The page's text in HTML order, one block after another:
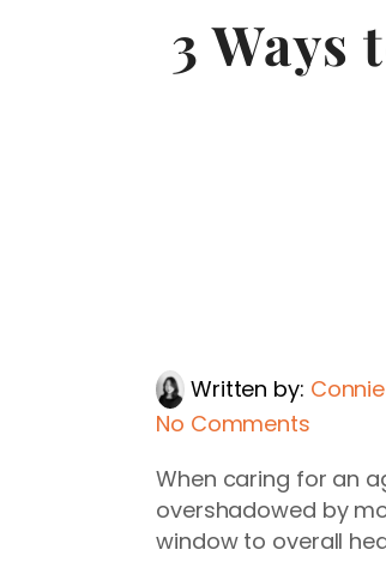
3
Written by:
No Comments
When caring for an
overshadowed by
window to overall